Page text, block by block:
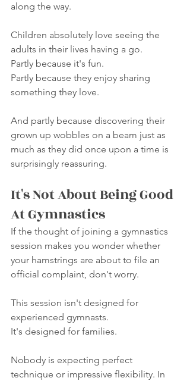
along the way.
Children absolutely love seeing the
adults in their lives having a go.
Partly because it's fun.
Partly because they enjoy sharing
something they love.
And partly because discovering their
grown up wobbles on a beam just as
much as they did once upon a time is
surprisingly reassuring.
It's Not About Being Good
At Gymnastics
If the thought of joining a gymnastics
session makes you wonder whether
your hamstrings are about to file an
official complaint, don't worry.
This session isn't designed for
experienced gymnasts.
It's designed for families.
Nobody is expecting perfect
technique or impressive flexibility. In